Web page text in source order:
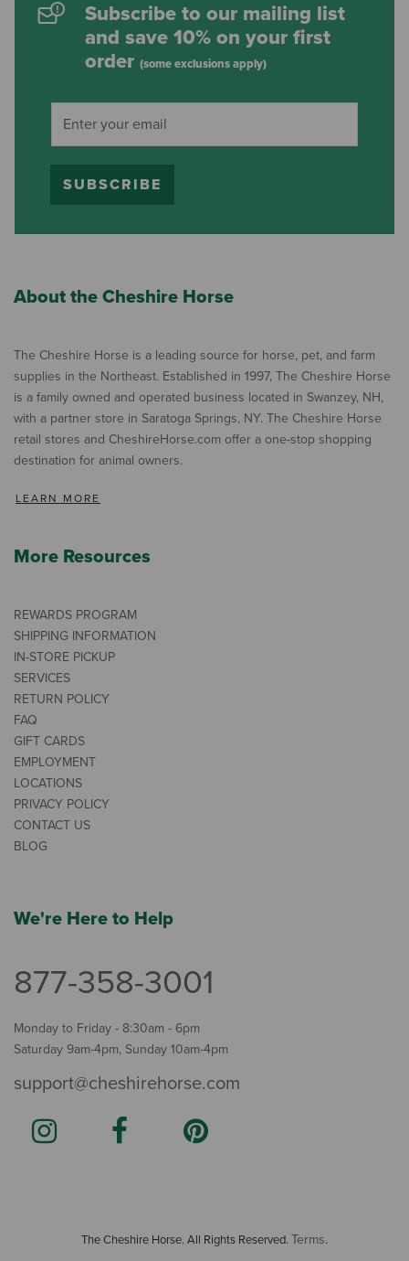
Subscribe to our mailing list
and save 10% on your first
order (some exclusions apply)
SUBSCRIBE
About the Cheshire Horse
The Cheshire Horse is a leading source for horse, pet, and farm
supplies in the Northeast. Established in 1997, The Cheshire Horse
is a family owned and operated business located in Swanzey, NH,
with a partner store in Saratoga Springs, NY. The Cheshire Horse
retail stores and CheshireHorse.com offer a one-stop shopping
destination for animal owners.
LEARN MORE
More Resources
REWARDS PROGRAM
SHIPPING INFORMATION
IN-STORE PICKUP
SERVICES
RETURN POLICY
FAQ
GIFT CARDS
EMPLOYMENT
LOCATIONS
PRIVACY POLICY
CONTACT US
BLOG
We're Here to Help
877-358-3001
Monday to Friday - 8:30am - 6pm
Saturday 9am-4pm, Sunday 10am-4pm
support@cheshirehorse.com
The Cheshire Horse. All Rights Reserved. Terms.